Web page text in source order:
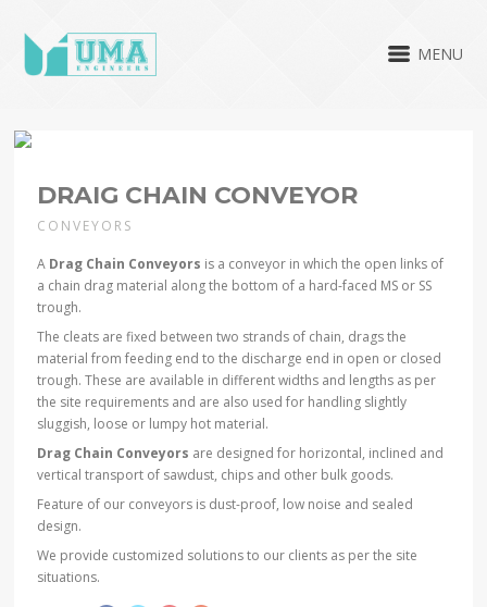
MENU
DRAIG CHAIN CONVEYOR
CONVEYORS
A Drag Chain Conveyors is a conveyor in which the open links of
a chain drag material along the bottom of a hard-faced MS or SS
trough.
The cleats are fixed between two strands of chain, drags the
material from feeding end to the discharge end in open or closed
trough. These are available in different widths and lengths as per
the site requirements and are also used for handling slightly
sluggish, loose or lumpy hot material.
Drag Chain Conveyors are designed for horizontal, inclined and
vertical transport of sawdust, chips and other bulk goods.
Feature of our conveyors is dust-proof, low noise and sealed
design.
We provide customized solutions to our clients as per the site
situations.